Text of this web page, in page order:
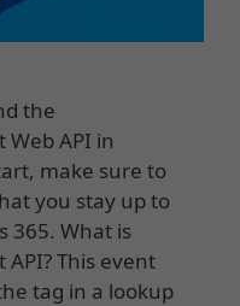
the
Web API in
make sure to
you stay up to
365. What is
API? This event
tag in a lookup